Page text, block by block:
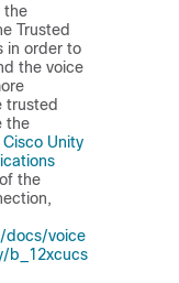
the
Trusted
in order to
the voice
trusted
the
Unity
the
voice
b_12xcucs